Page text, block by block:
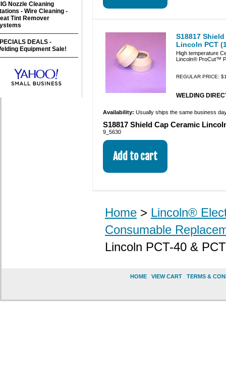
S18817
Lincoln PCT
High temperature
Lincoln® ProCut™
REGULAR PRICE:
WELDING
Availability: Usually ships the same business
S18817 Shield Cap Ceramic
9_5630
Home > Lincoln®
Consumable
Lincoln PCT-40 &
Nozzle Cleaning
- Wire Cleaning -
Tint Remover
DEALS -
Equipment Sale!
HOME VIEW CART TERMS &